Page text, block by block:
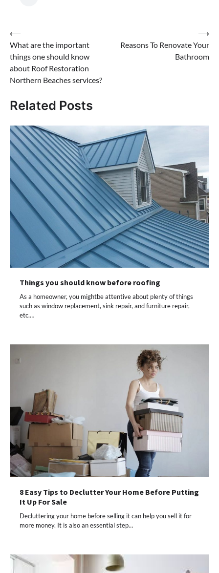
Post
navigation
⟵
What are the important
things one should know
about Roof Restoration
Northern Beaches services?
Reasons To Renovate Your
Bathroom
⟶
Related Posts
Things you should know before roofing
As a homeowner, you mightbe attentive about plenty of things
such as window replacement, sink repair, and furniture repair,
etc.…
8 Easy Tips to Declutter Your Home Before Putting
It Up For Sale
Decluttering your home before selling it can help you sell it for
more money. It is also an essential step…